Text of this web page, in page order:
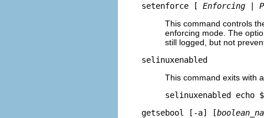
setenforce [ Enforcing |
This command controls
enforcing mode. The
still logged, but not
selinuxenabled
This command exits with
getsebool [-a] [